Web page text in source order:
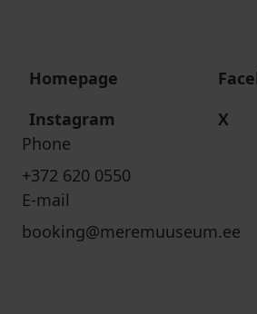
Homepage
Instagram
X
Phone
+372 620 0550
E-mail
booking@meremuuseum.ee